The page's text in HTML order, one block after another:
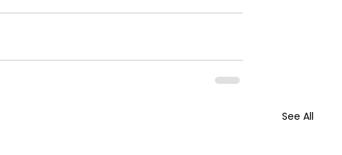
See All